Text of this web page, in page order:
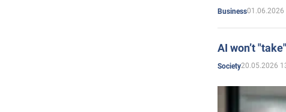
Business01.06.2026
AI won’t
Society20.05.2026